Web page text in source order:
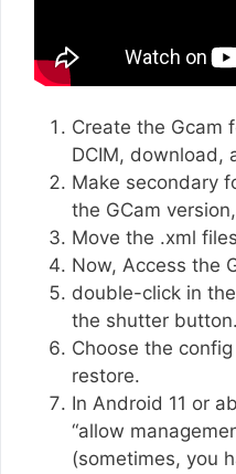
Create the Gcam
DCIM, download,
Make secondary
the GCam
Move the .xml
Now, Access the
double-click in
the shutter button.
Choose the
restore.
In Android 11 or
“allow
(sometimes, you